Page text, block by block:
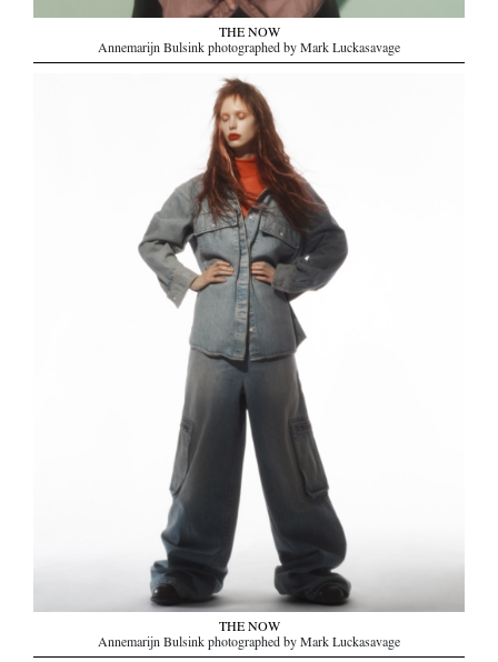
THE NOW
Annemarijn Bulsink photographed by Mark Luckasavage
THE NOW
Annemarijn Bulsink photographed by Mark Luckasavage